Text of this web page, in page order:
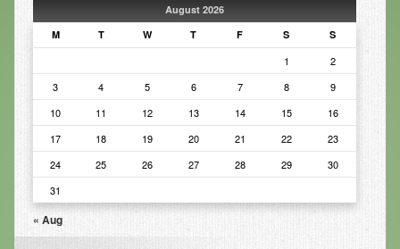
Infrared Sauna
The Feldenkrais Method
Reflexology
Constitutional Hydrotherapy
August 2026
M
T W T F S S
1
2
3
4 5 6 7 8
9
10
11 12 13 14 15
16
17
18 19 20 21 22
23
24
25 26 27 28 29
30
31
« Aug